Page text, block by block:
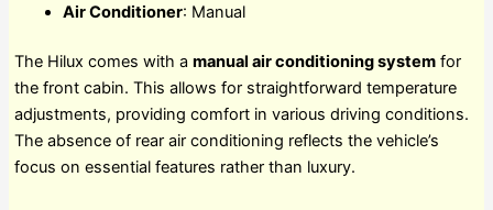
Air Conditioner: Manual
The Hilux comes with a manual air conditioning systemfor
the front cabin. This allows for straightforward temperature
adjustments, providing comfort in various driving conditions.
The absence of rear air conditioning reflects the vehicle’s
focus on essential features rather than luxury.